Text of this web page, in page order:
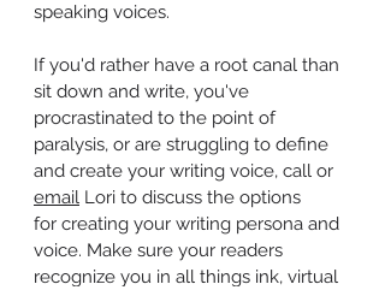
speaking voices.
If you'd rather have a root canal than
sit down and write, you've
procrastinated to the point of
paralysis, or are struggling to define
and create your writing voice, call or
email Lori to discuss the options
for creating your writing persona and
voice. Make sure your readers
recognize you in all things ink, virtual